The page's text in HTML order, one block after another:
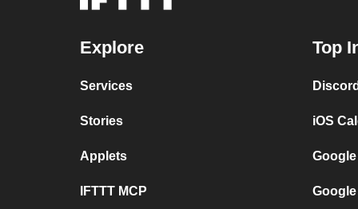
Explore
Services
Stories
Applets
IFTTT MCP
Top
iOS